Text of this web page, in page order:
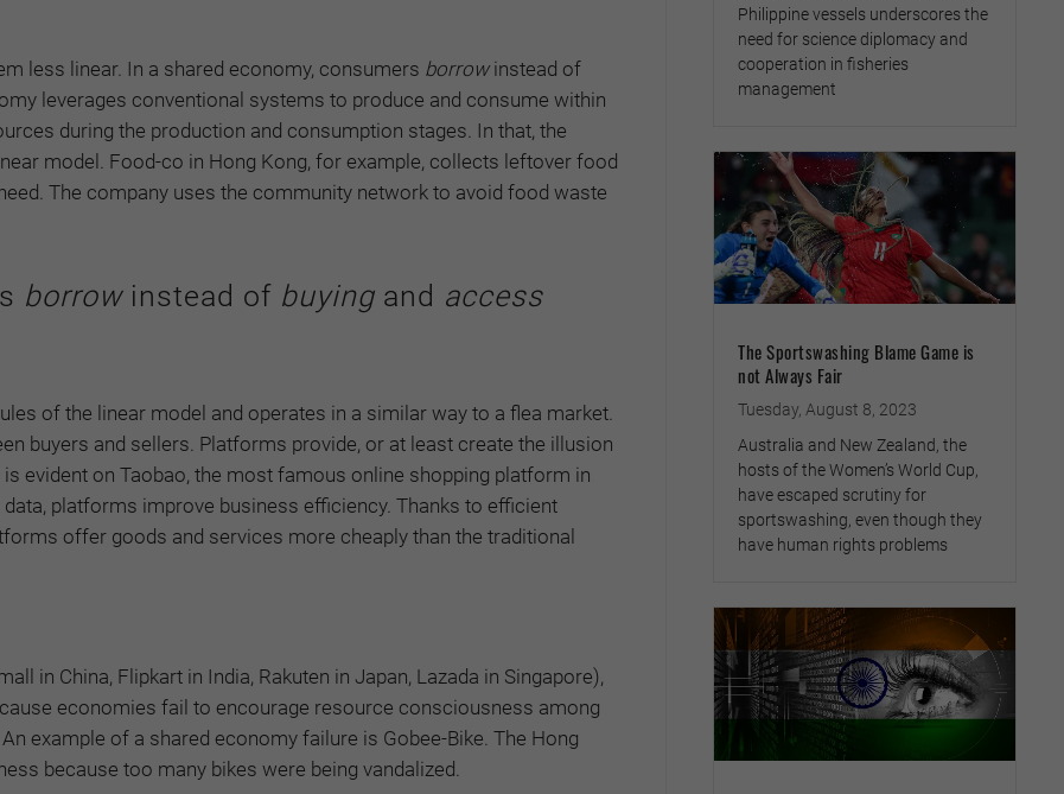
less linear. In a shared economy, consumers borrowinstead of
leverages conventional systems to produce and consume within
during the production and consumption stages. In that, the
model. Food-co in Hong Kong, for example, collects leftover food
The company uses the community network to avoid food waste
borrowinstead of buying and access
of the linear model and operates in a similar way to a flea market.
buyers and sellers. Platforms provide, or at least create the illusion
evident on Taobao, the most famous online shopping platform in
platforms improve business efficiency. Thanks to efficient
offer goods and services more cheaply than the traditional
in China, Flipkart in India, Rakuten in Japan, Lazada in Singapore),
economies fail to encourage resource consciousness among
example of a shared economy failure is Gobee-Bike. The Hong
because too many bikes were being vandalized.
Philippine vessels underscores the
need for science diplomacy and
cooperation in fisheries
management
The Sportswashing Blame Game is
not Always Fair
Tuesday, August 8, 2023
Australia and New Zealand, the
hosts of the Women’s World Cup,
have escaped scrutiny for
sportswashing, even though they
have human rights problems